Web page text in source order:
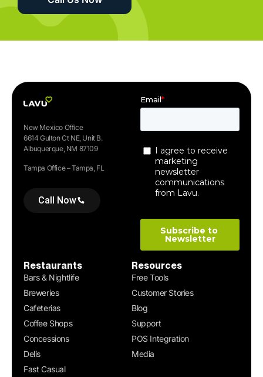
New Mexico Office
6614 Gulton Ct NE, Unit B.
Albuquerque, NM 87109
Tampa Office – Tampa, FL
Call Now
Restaurants
Bars & Nightlife
Breweries
Cafeterias
Coffee Shops
Concessions
Delis
Fast Casual
Resources
Free Tools
Customer Stories
Blog
Support
POS Integration
Media